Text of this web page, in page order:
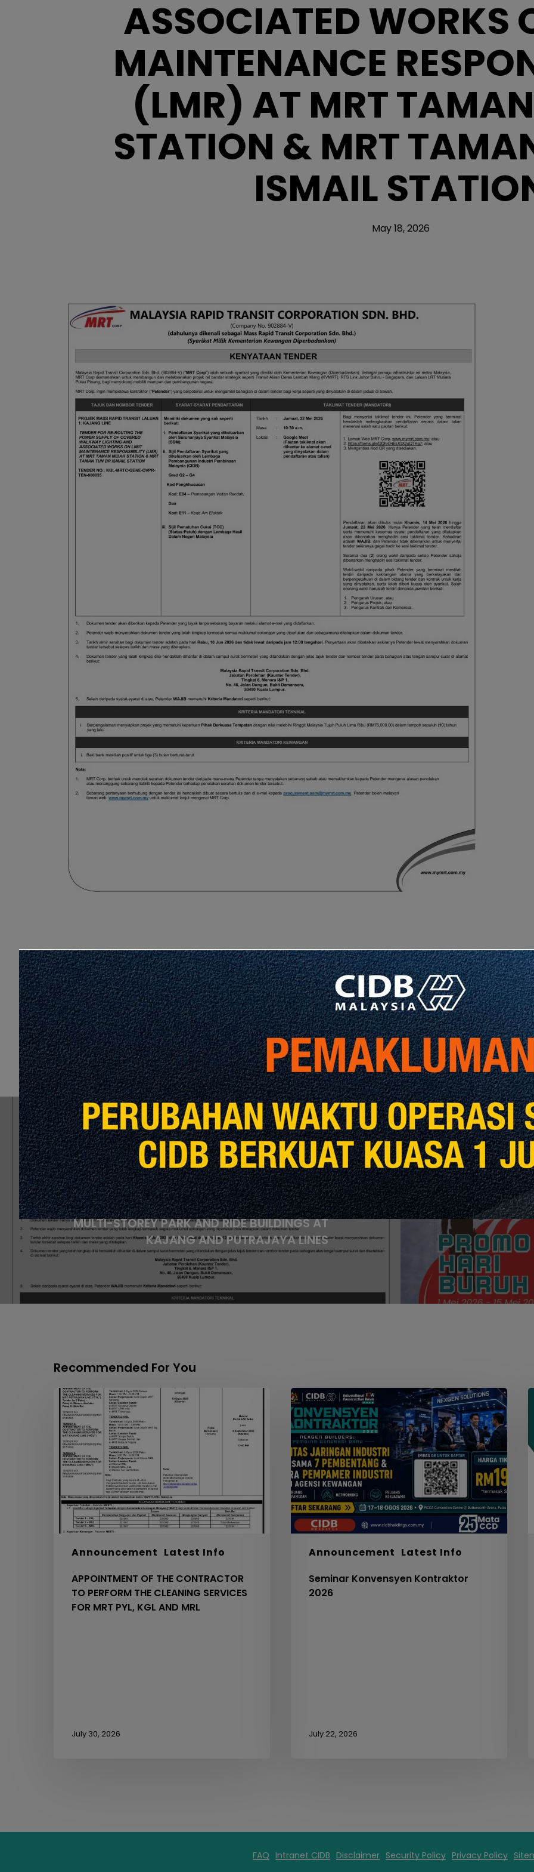
ASSOCIATED WORKS
MAINTENANCE
(LMR) AT MRT
STATION & MRT
ISMAIL
May 18, 2026
Love 11 Share Share Share
Previous Post
NOTICE OF TENDER FOR REPLACEMENT OF
UNINTERRUPTIBLE POWER SUPPLY (UPS) FOR
COMMUNICATION SYSTEM AT EIGHT (8)
MULTI-STOREY PARK AND RIDE BUILDINGS AT
KAJANG AND PUTRAJAYA LINES
Recommended For You
Announcement Latest Info
APPOINTMENT
OF
THE
CONTRACTOR
TO
PERFORM
THE
CLEANING
SERVICES
MRT
ANDAPPOINTMENT OF THE CONTRACTOR
TO PERFORM THE CLEANING SERVICES
FOR MRT PYL, KGL AND MRL
July 30, 2026
Announcement Latest Info
Seminar
Konvensyen
Kontraktor
2026
Seminar Konvensyen Kontraktor
2026
July 22, 2026
FAQ Intranet CIDB Disclaimer Security Policy Privacy Policy